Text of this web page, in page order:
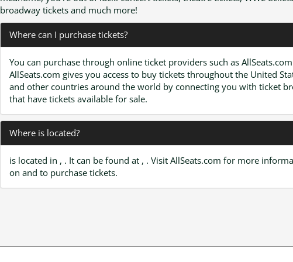
broadway tickets and much more!
Where can I purchase tickets?
You can purchase through online ticket providers such as
AllSeats.com gives you access to buy tickets throughout the United
and other countries around the world by connecting you with ticket
that have tickets available for sale.
Where is located?
is located in , . It can be found at , . Visit AllSeats.com for more
on and to purchase tickets.